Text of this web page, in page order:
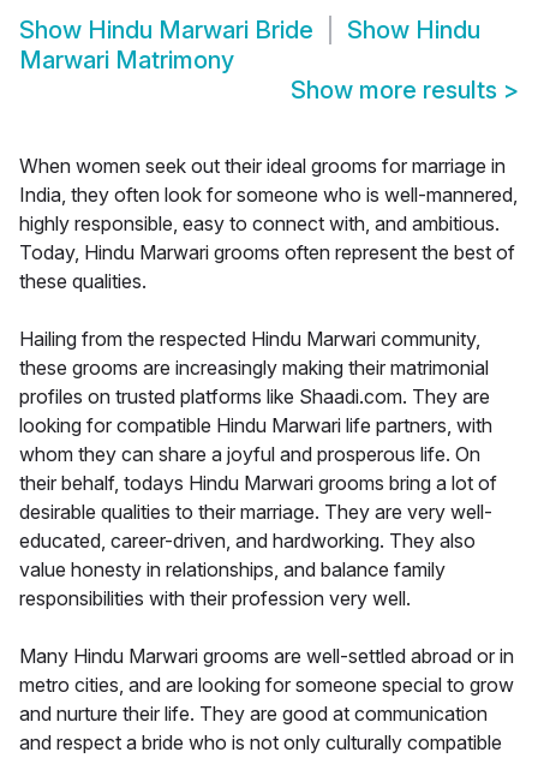
Show Hindu Marwari Bride Show Hindu
Marwari Matrimony
Show more results >
When women seek out their ideal grooms for marriage in
India, they often look for someone who is well-mannered,
highly responsible, easy to connect with, and ambitious.
Today, Hindu Marwari grooms often represent the best of
these qualities.
Hailing from the respected Hindu Marwari community,
these grooms are increasingly making their matrimonial
profiles on trusted platforms like Shaadi.com. They are
looking for compatible Hindu Marwari life partners, with
whom they can share a joyful and prosperous life. On
their behalf, todays Hindu Marwari grooms bring a lot of
desirable qualities to their marriage. They are very well-
educated, career-driven, and hardworking. They also
value honesty in relationships, and balance family
responsibilities with their profession very well.
Many Hindu Marwari grooms are well-settled abroad or in
metro cities, and are looking for someone special to grow
and nurture their life. They are good at communication
and respect a bride who is not only culturally compatible